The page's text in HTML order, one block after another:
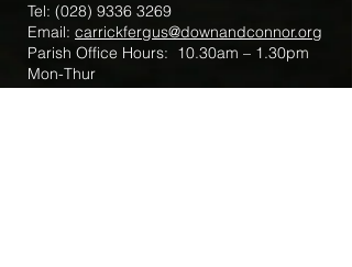
Tel: (028) 9336 3269
Email: carrickfergus@downandconnor.org
Parish Office Hours: 10.30am – 1.30pm
Mon-Thur